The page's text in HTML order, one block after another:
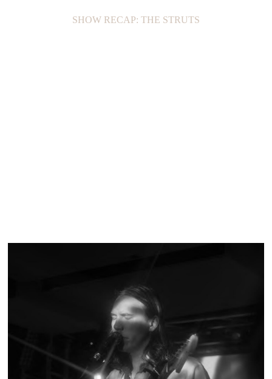
SHOW RECAP: THE STRUTS